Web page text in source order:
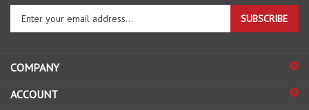
Enter
to
sign
up
SUBSCRIBE
COMPANY
ACCOUNT